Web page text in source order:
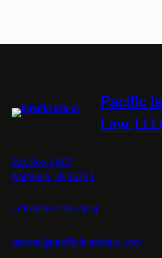
Pacific
Law,
P.O. Box 2907
Kamuela, HI 96743
(+1)-808-339-7874
leanna@pacificislandlaw.com